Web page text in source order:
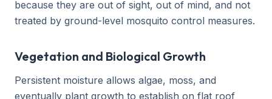
because they are out of sight, out of mind, and not
treated by ground-level mosquito control measures.
Vegetation and Biological Growth
Persistent moisture allows algae, moss, and
eventually plant growth to establish on flat roof